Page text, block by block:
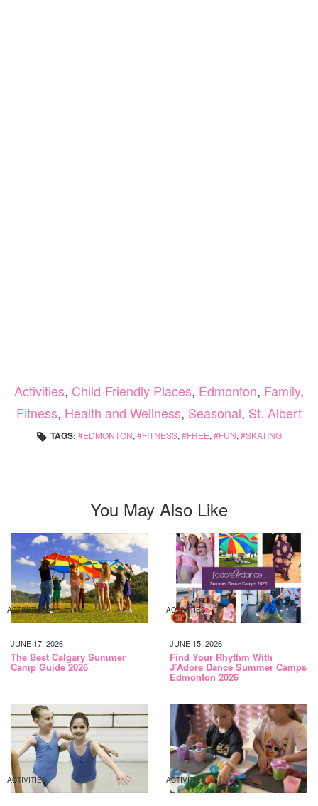
Activities, Child-Friendly Places, Edmonton, Family,
Fitness, Health and Wellness, Seasonal, St. Albert
TAGS: EDMONTON, FITNESS, FREE, FUN, SKATING
You May Also Like
ACTIVITIES
JUNE 17, 2026
The Best Calgary Summer
Camp Guide 2026
ACTIVITIES
JUNE 15, 2026
Find Your Rhythm With
J’Adore Dance Summer Camps
Edmonton 2026
ACTIVITIES ACTIVITIES